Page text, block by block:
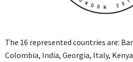
The 16 represented countries are:
Colombia, India, Georgia, Italy,